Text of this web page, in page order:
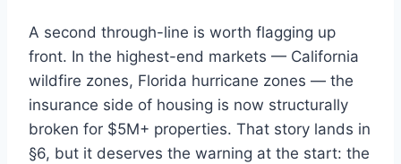
A second through-line is worth flagging up
front. In the highest-end markets — California
wildfire zones, Florida hurricane zones — the
insurance side of housing is now structurally
broken for $5M+ properties. That story lands in
§6, but it deserves the warning at the start: the